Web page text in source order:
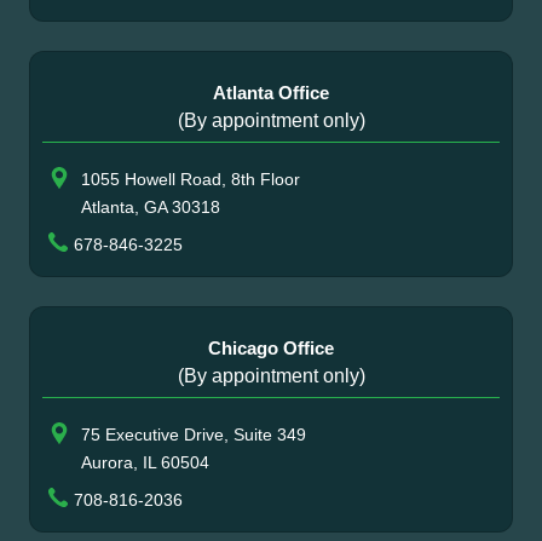
Atlanta Office
(By appointment only)
1055 Howell Road, 8th Floor
Atlanta, GA 30318
678-846-3225
Chicago Office
(By appointment only)
75 Executive Drive, Suite 349
Aurora, IL 60504
708-816-2036